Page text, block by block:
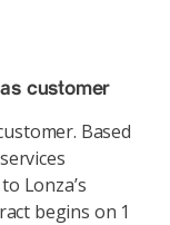
customer
Based
Lonza’s
begins on 1